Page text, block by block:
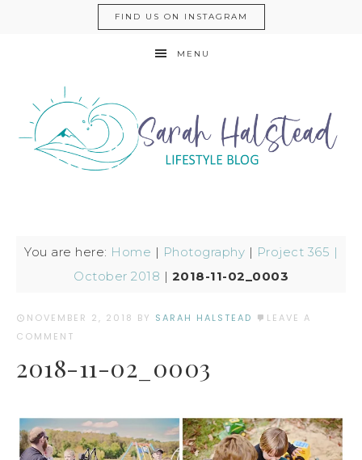
FIND US ON INSTAGRAM
MENU
You are here: Home | Photography | Project 365 |
October 2018 | 2018-11-02_0003
NOVEMBER 2, 2018 BY SARAH HALSTEAD
LEAVE A
COMMENT
2018-11-02_0003